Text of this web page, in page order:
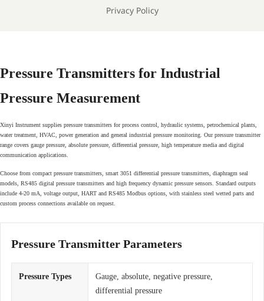
Privacy Policy
Pressure Transmitters for Industrial
Pressure Measurement
Xinyi Instrument supplies pressure transmitters for process control, hydraulic systems, petrochemical plants,
water treatment, HVAC, power generation and general industrial pressure monitoring. Our pressure transmitter
range covers gauge pressure, absolute pressure, differential pressure, high temperature media and digital
communication applications.
Choose from compact pressure transmitters, smart 3051 differential pressure transmitters, diaphragm seal
models, RS485 digital pressure transmitters and high frequency dynamic pressure sensors. Standard outputs
include 4-20 mA, voltage output, HART and RS485 Modbus options, with stainless steel wetted parts and
custom process connections available on request.
Pressure Transmitter Parameters
Pressure Types
Gauge, absolute, negative pressure,
differential pressure